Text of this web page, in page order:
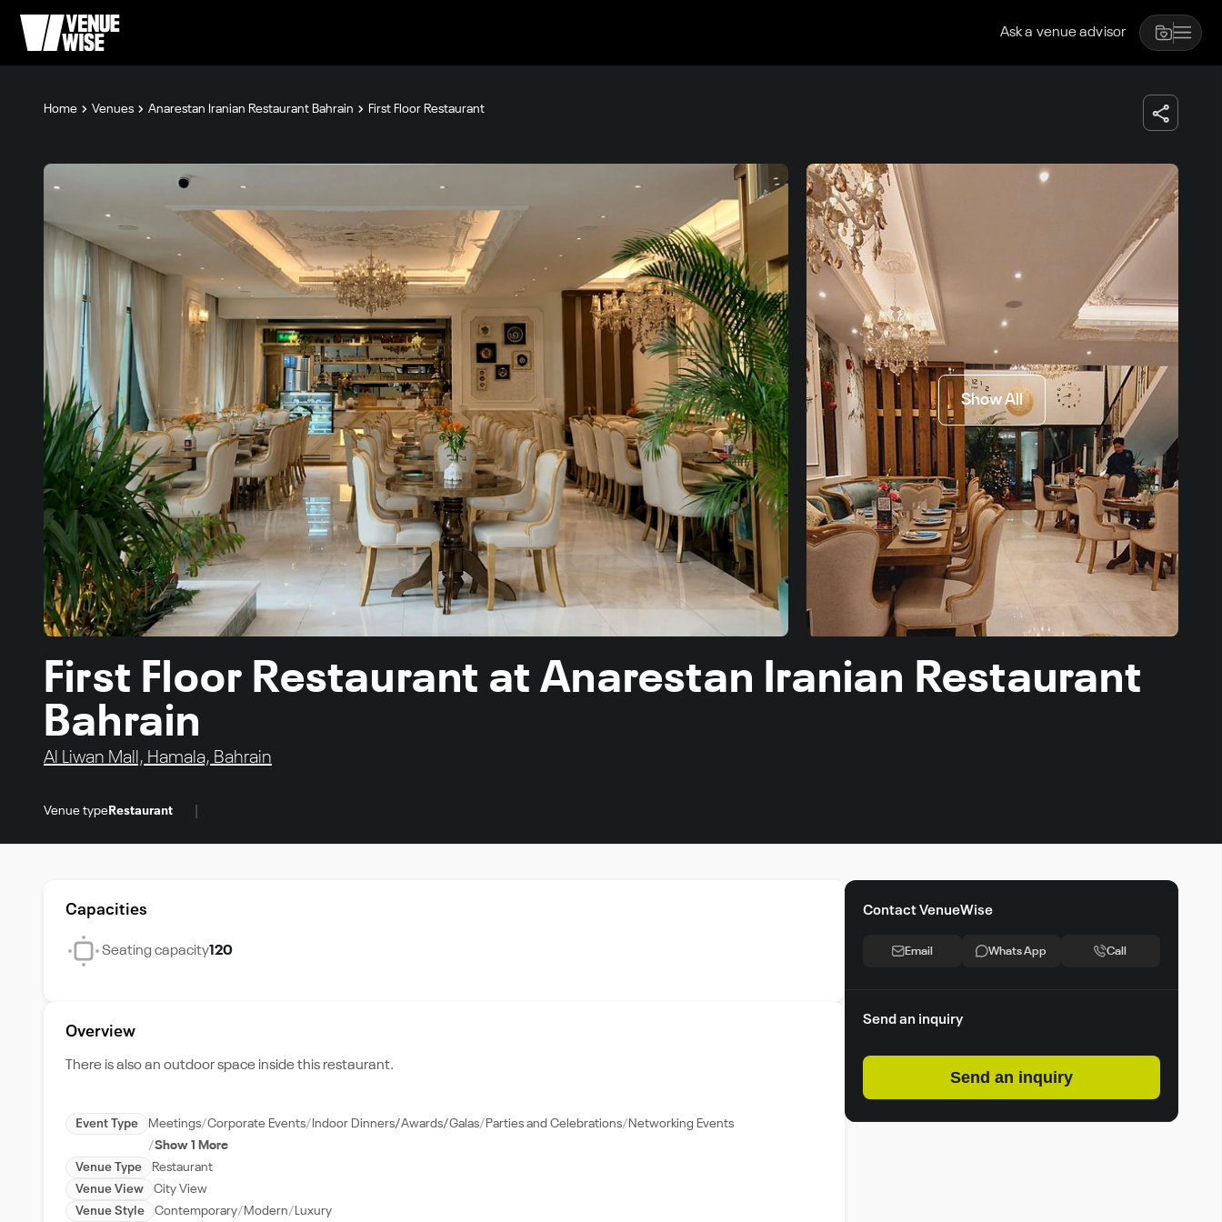
Ask a venue advisor
Home Venues Anarestan Iranian Restaurant Bahrain First Floor Restaurant
Show All
First Floor Restaurant at Anarestan Iranian Restaurant
Bahrain
Al Liwan Mall, Hamala, Bahrain
Venue type Restaurant
Capacities
Seating capacity120
Overview
There is also an outdoor space inside this restaurant.
Event Type Meetings Corporate Events Indoor Dinners/Awards/Galas Parties and Celebrations
Networking Events
Show 1 More
Venue Type
Restaurant
Venue View
City View
Venue Style
Contemporary Modern Luxury
Contact VenueWise
Email Whats App Call
Send an inquiry
Send an inquiry